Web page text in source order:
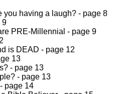
you having a laugh? - page 8
9
PRE-Millennial - page 9
is DEAD - page 12
13
- page 13
- page 13
page 14